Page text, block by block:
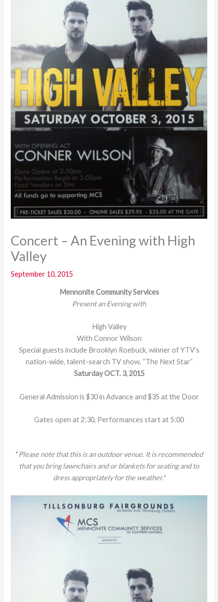
Concert – An Evening with High
Valley
September 10, 2015
Mennonite Community Services
Present an Evening with
High Valley
With Connor Wilson
Special guests include Brooklyn Roebuck, winner of YTV’s
nation-wide, talent-search TV show, “The Next Star”
Saturday OCT. 3, 2015
General Admission is $30 in Advance and $35 at the Door
Gates open at 2:30, Performances start at 5:00
*Please note that this is an outdoor venue. It is recommended
that you bring lawnchairs and or blankets for seating and to
dress appropriately for the weather.*